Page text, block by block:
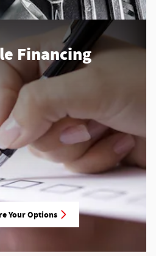
Financing
Your Options